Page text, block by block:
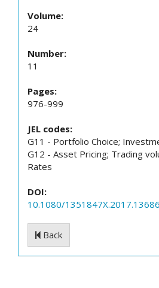
Volume:
24
Number:
11
Pages:
976-999
JEL codes:
G11 - Portfolio Choice;
G12 - Asset Pricing; Trading
Rates
DOI:
10.1080/
Back